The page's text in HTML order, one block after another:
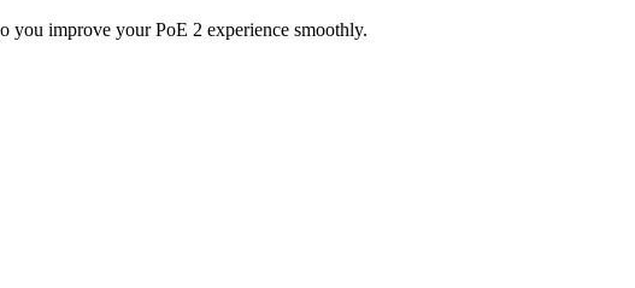
you improve your PoE 2 experience smoothly.